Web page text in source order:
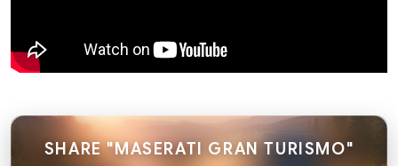
SHARE "MASERATI GRAN TURISMO"